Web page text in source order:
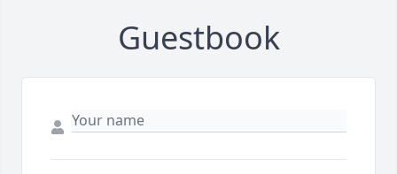
Guestbook